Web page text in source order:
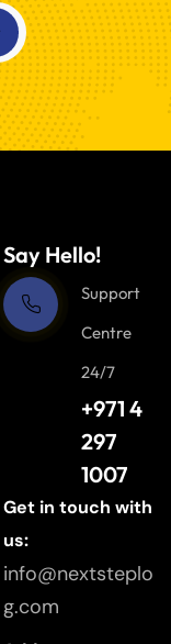
Say Hello!
Support
Centre
24/7
+971 4
297
1007
Get in touch with
us:
info@nextsteplo
g.com